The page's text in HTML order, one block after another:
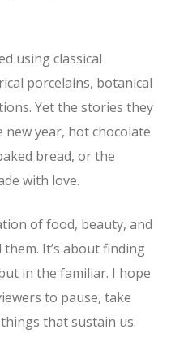
using classical
porcelains, botanical
Yet the stories they
year, hot chocolate
bread, or the
with love.
of food, beauty, and
It’s about finding
in the familiar. I hope
to pause, take
that sustain us.